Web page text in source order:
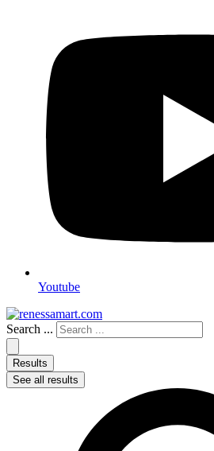
Youtube
Search ...
Results
See all results